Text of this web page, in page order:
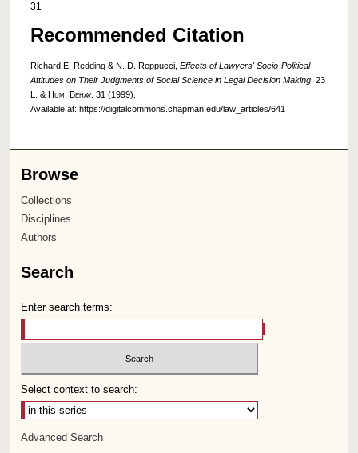
31
Recommended Citation
Richard E. Redding & N. D. Reppucci, Effects of Lawyers' Socio-Political
Attitudes on Their Judgments of Social Science in Legal Decision Making, 23
L. & Hum. Behav. 31 (1999).
Available at: https://digitalcommons.chapman.edu/law_articles/641
Browse
Collections
Disciplines
Authors
Search
Enter search terms:
Select context to search:
Advanced Search